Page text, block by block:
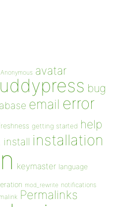
Anonymous avatar
bug
email error
getting started help
install installation
keymaster language
mod_rewrite notifications
Permalinks